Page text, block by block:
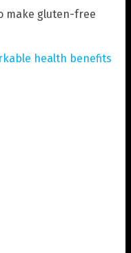
make gluten-free
health benefits